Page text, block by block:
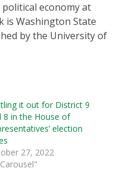
political economy at
is Washington State
by the University of
it out for District 9
8 in the House of
election
27, 2022